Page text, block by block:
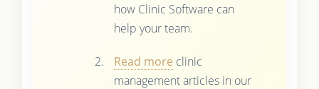
how Clinic Software can
help your team.
Read more clinic
management articles in our